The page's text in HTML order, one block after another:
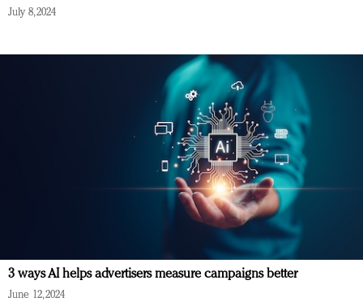
July 8, 2024
3 ways AI helps advertisers measure campaigns better
June 12, 2024